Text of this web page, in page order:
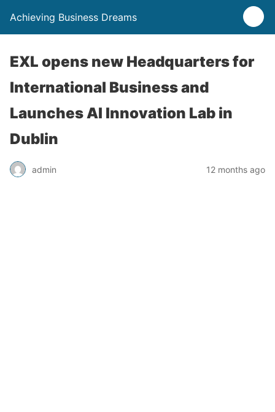
Achieving Business Dreams
EXL opens new Headquarters for
International Business and
Launches AI Innovation Lab in
Dublin
admin 12 months ago